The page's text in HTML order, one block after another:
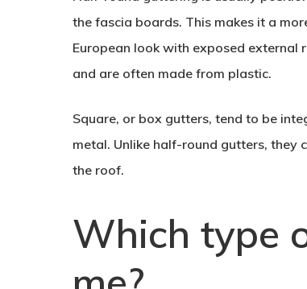
the fascia boards. This makes it a
European look with exposed external
and are often made from plastic.
Square, or box gutters, tend to be
metal. Unlike half-round gutters,
the roof.
Which type